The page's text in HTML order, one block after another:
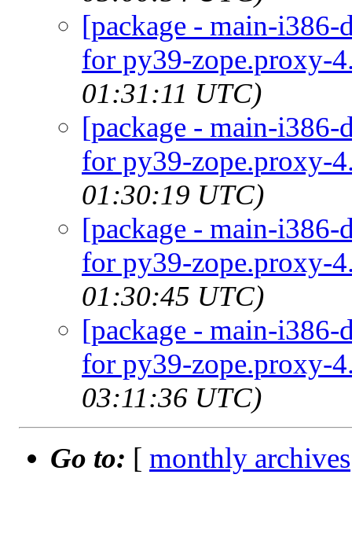
[package - main-
for py39-zope.proxy-
01:31:11 UTC)
[package - main-
for py39-zope.proxy-
01:30:19 UTC)
[package - main-
for py39-zope.proxy-
01:30:45 UTC)
[package - main-
for py39-zope.proxy-
03:11:36 UTC)
Go to: [ monthly archives